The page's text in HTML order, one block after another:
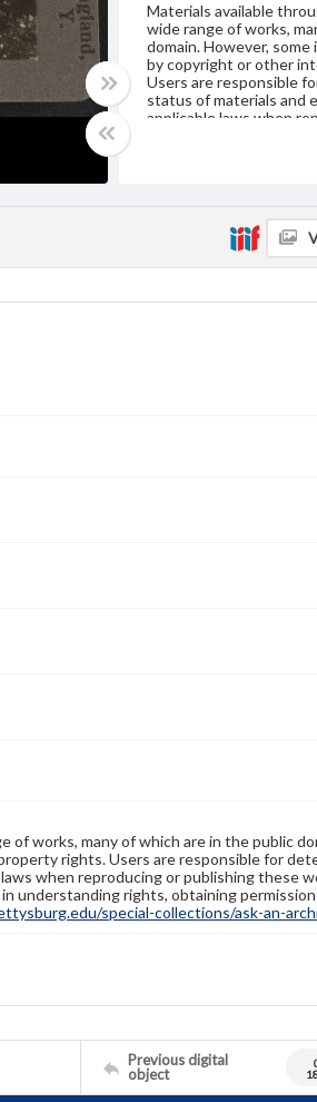
Materials available
wide range of works,
domain. However,
by copyright or other
Users are responsible
status of materials and
applicable laws when
works, many of which are in the public
rights. Users are responsible for
when reproducing or publishing these
understanding rights, obtaining
special-collections/ask-an-
Previous digital
object